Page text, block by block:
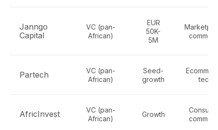
Janngo
Capital
VC (pan-
African)
EUR
50K-
5M
Partech
VC (pan-
African)
Seed-
growth
tech
AfricInvest
VC (pan-
African)
Growth